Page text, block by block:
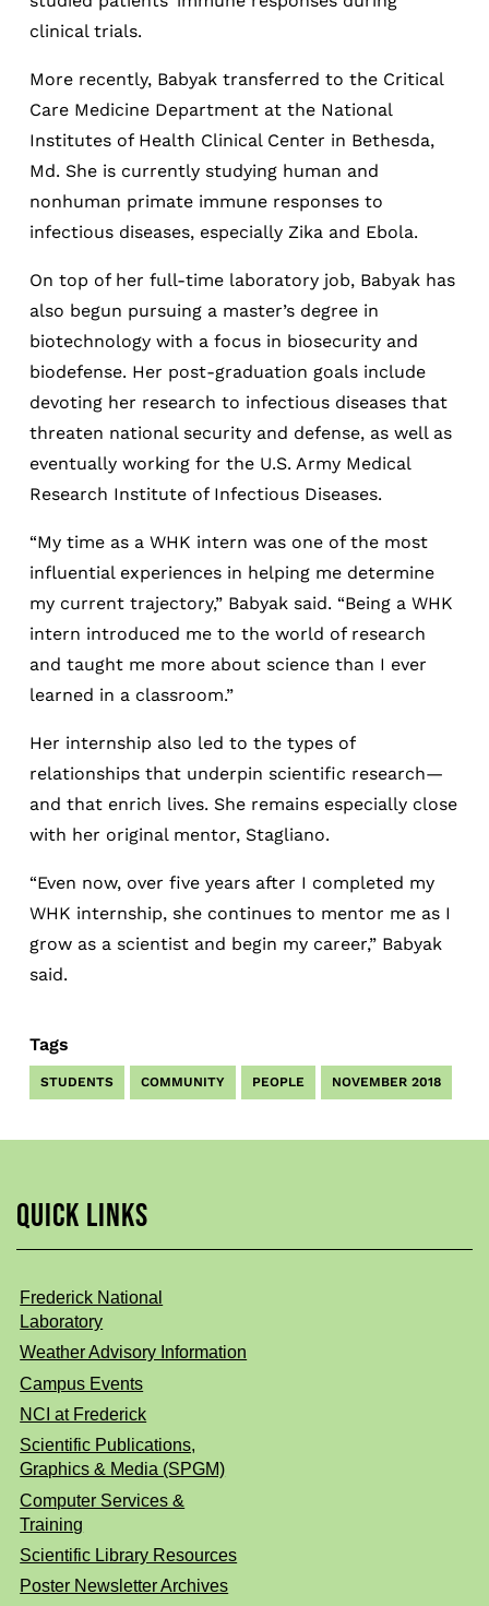
clinical trials.
More recently, Babyak transferred to the Critical
Care Medicine Department at the National
Institutes of Health Clinical Center in Bethesda,
Md. She is currently studying human and
nonhuman primate immune responses to
infectious diseases, especially Zika and Ebola.
On top of her full-time laboratory job, Babyak has
also begun pursuing a master’s degree in
biotechnology with a focus in biosecurity and
biodefense. Her post-graduation goals include
devoting her research to infectious diseases that
threaten national security and defense, as well as
eventually working for the U.S. Army Medical
Research Institute of Infectious Diseases.
“My time as a WHK intern was one of the most
influential experiences in helping me determine
my current trajectory,” Babyak said. “Being a WHK
intern introduced me to the world of research
and taught me more about science than I ever
learned in a classroom.”
Her internship also led to the types of
relationships that underpin scientific research—
and that enrich lives. She remains especially close
with her original mentor, Stagliano.
“Even now, over five years after I completed my
WHK internship, she continues to mentor me as I
grow as a scientist and begin my career,” Babyak
said.
Tags
STUDENTS COMMUNITY PEOPLE NOVEMBER 2018
QUICK LINKS
Frederick National
Laboratory
Weather Advisory Information
Campus Events
NCI at Frederick
Scientific Publications,
Graphics & Media (SPGM)
Computer Services &
Training
Scientific Library Resources
Poster Newsletter Archives